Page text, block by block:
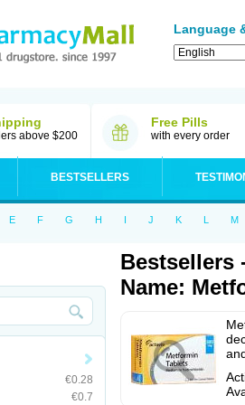
Language
above $200
Free Pills
with every order
BESTSELLERS
E F G H I J K L M
€0.28
€0.7
Bestsellers
Name: